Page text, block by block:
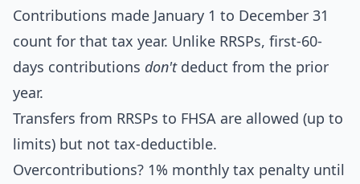
Contributions made January 1 to December 31
count for that tax year. Unlike RRSPs, first-60-
days contributions don'tdeduct from the prior
year.
Transfers from RRSPs to FHSA are allowed (up to
limits) but not tax-deductible.
Overcontributions? 1% monthly tax penalty until